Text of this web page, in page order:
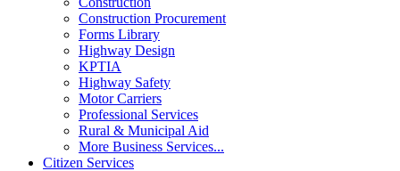
Construction Procurement
Forms Library
Highway Design
KPTIA
Highway Safety
Motor Carriers
Professional Services
Rural & Municipal Aid
More Business Services...
Citizen Services